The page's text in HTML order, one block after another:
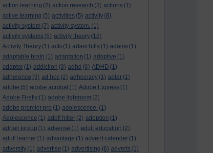
action learning (2) action research (3) actions (1)
active learning (5) activities (5) activity (8)
activity system (7) activity system. (1)
activity systems (5) activity theory (18)
Activity Theory (1) acts (1) adam hills (1) adams (1)
adaptable brain (1) adaptation (1) adaptive (1)
adaptor (1) addiction (3) adhd (6) ADHD (1)
adherence (3) ad hoc (2) adhocracy (1) adler (1)
adobe (5) adobe acrobat (1) Adobe Express (1)
Adobe Firefly (1) adobe lightroom (2)
adobe premier pro (1) adolescence. (1)
Adolescence (1) adolf hitler (2) adoption (1)
adrian kirkup (1) adsense (1) adult education (2)
adult learner (1) advantage (1) advent calender (1)
adversity (1) advertise (1) advertising (6) adverts (1)